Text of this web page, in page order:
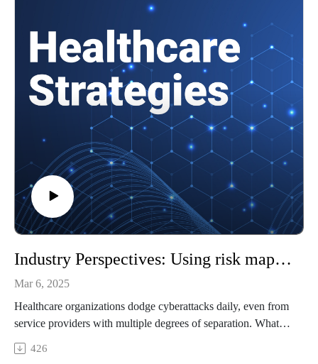
What CEOs and healthcare leaders should know about
privacy and AI innovation
How the new administration's regulatory approach to AI may
shape healthcare organizations' privacy responsibilities
and more!
References
What is electronic protected health information (ePHI)?
Fostering health AI development with confidential computing
Examining Health Data Privacy, HIPAA Compliance Risks
of AI Chatbots
To learn more about healthcare cybersecurity, check out our
Healthtech Security site.
To watch video clips from the conversation, subscribe to our
YouTube channel, @HealthcareStrategies.
Industry Perspectives: Using risk mapping to improve healthcare cybersecurity
Mar 6, 2025
Healthcare organizations dodge cyberattacks daily, even from
service providers with multiple degrees of separation. What if
there was a standard way to prioritize cybersecurity actions
across the healthcare sector so that organizations can know
426